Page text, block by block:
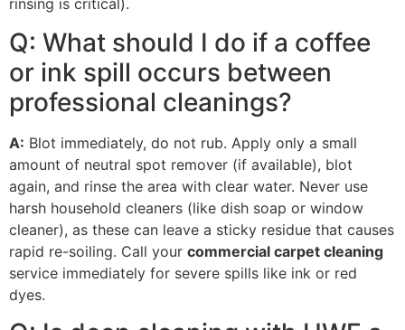
rinsing is critical).
Q: What should I do if a coffee
or ink spill occurs between
professional cleanings?
A: Blot immediately, do not rub. Apply only a small
amount of neutral spot remover (if available), blot
again, and rinse the area with clear water. Never use
harsh household cleaners (like dish soap or window
cleaner), as these can leave a sticky residue that causes
rapid re-soiling. Call your commercial carpet cleaning
service immediately for severe spills like ink or red
dyes.